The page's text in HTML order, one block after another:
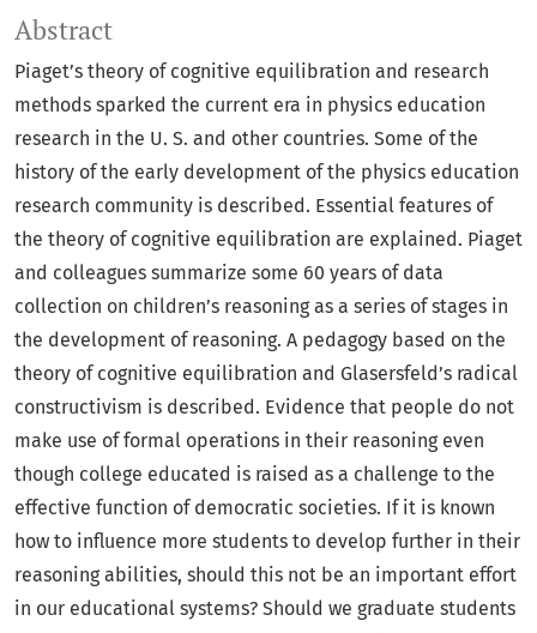
Abstract
Piaget’s theory of cognitive equilibration and research
methods sparked the current era in physics education
research in the U. S. and other countries. Some of the
history of the early development of the physics education
research community is described. Essential features of
the theory of cognitive equilibration are explained. Piaget
and colleagues summarize some 60 years of data
collection on children’s reasoning as a series of stages in
the development of reasoning. A pedagogy based on the
theory of cognitive equilibration and Glasersfeld’s radical
constructivism is described. Evidence that people do not
make use of formal operations in their reasoning even
though college educated is raised as a challenge to the
effective function of democratic societies. If it is known
how to influence more students to develop further in their
reasoning abilities, should this not be an important effort
in our educational systems? Should we graduate students